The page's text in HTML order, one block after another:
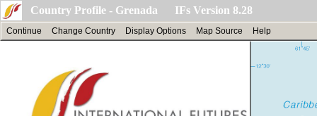
Country Profile - Grenada IFs Version 8.28
Continue Change Country Display Options Map Source Help